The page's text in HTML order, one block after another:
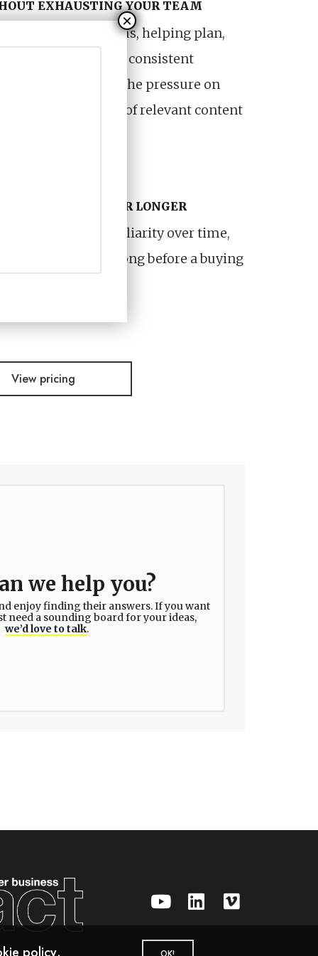
EXHAUSTING YOUR TEAM
of your internal teams, helping plan,
across a more consistent
also reduces the pressure on
a sustainable flow of relevant content
RELEVANT FOR LONGER
to build familiarity over time,
and relevant long before a buying
View pricing
we help you?
enjoy finding their answers. If you want
need a sounding board for your ideas,
we’d love to talk.